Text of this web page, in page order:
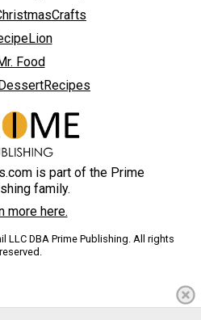
Food
is part of the Prime
family.
more here.
LLC DBA Prime Publishing. All rights
reserved.